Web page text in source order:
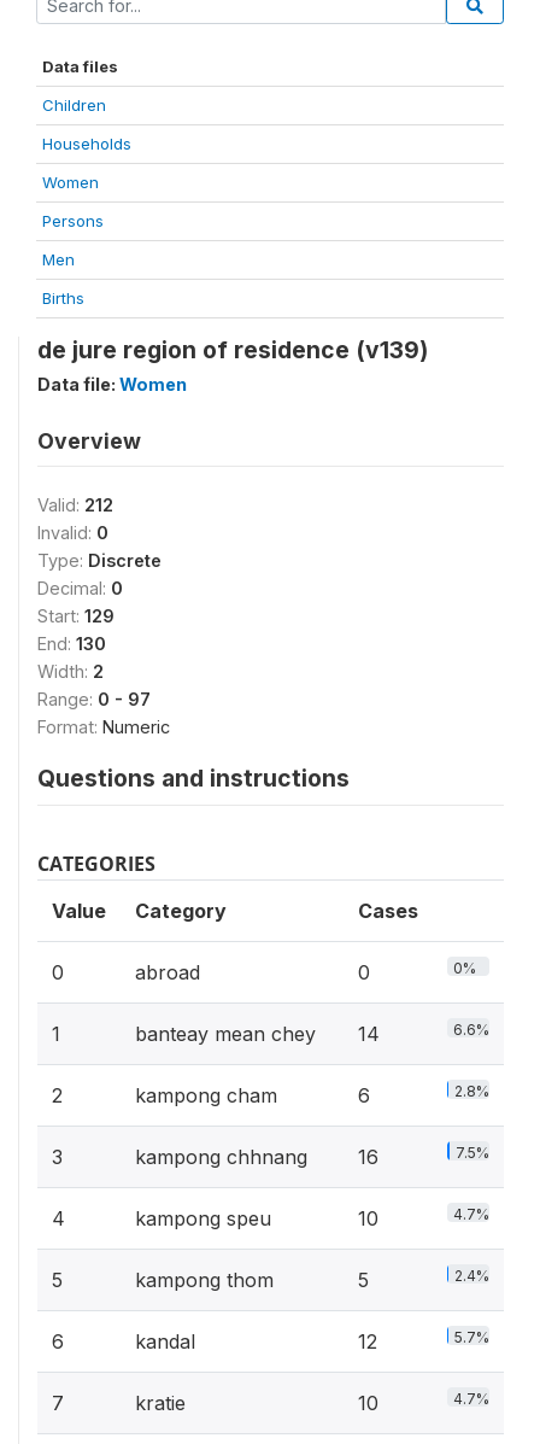
Data files
Children
Households
Women
Persons
Men
Births
de jure region of residence (v139)
Data file: Women
Overview
Valid: 212
Invalid: 0
Type: Discrete
Decimal: 0
Start: 129
End: 130
Width: 2
Range: 0 - 97
Format: Numeric
Questions and instructions
CATEGORIES
Value Category Cases
0 abroad 0 0%
1 banteay mean chey 14 6.6%
2 kampong cham 6 2.8%
3 kampong chhnang 16 7.5%
4 kampong speu 10 4.7%
5 kampong thom 5 2.4%
6 kandal 12 5.7%
7 kratie 10 4.7%